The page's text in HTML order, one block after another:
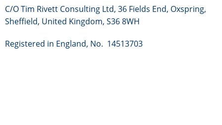
C/O Tim Rivett Consulting Ltd, 36 Fields End, Oxspring,
Sheffield, United Kingdom, S36 8WH
Registered in England, No. 14513703